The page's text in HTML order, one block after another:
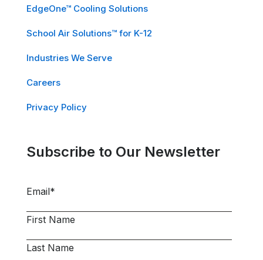
EdgeOne™ Cooling Solutions
School Air Solutions™ for K-12
Industries We Serve
Careers
Privacy Policy
Subscribe to Our Newsletter
Email*
First Name
Last Name